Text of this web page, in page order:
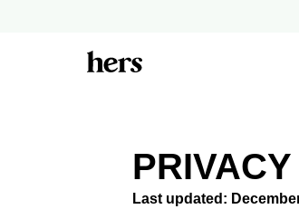
Last updated: